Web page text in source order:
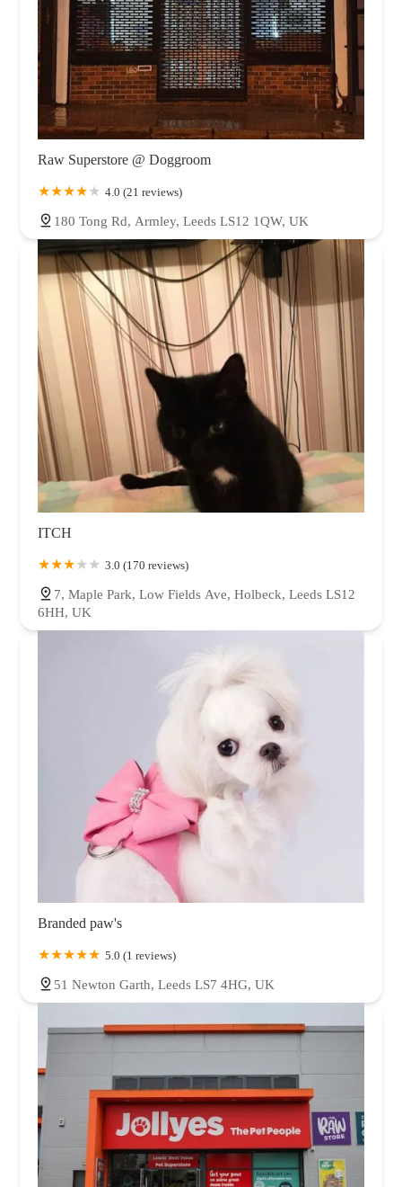
Raw Superstore @ Doggroom
4.0 (21 reviews)
180 Tong Rd, Armley, Leeds LS12 1QW, UK
ITCH
3.0 (170 reviews)
7, Maple Park, Low Fields Ave, Holbeck, Leeds LS12
6HH, UK
Branded paw's
5.0 (1 reviews)
51 Newton Garth, Leeds LS7 4HG, UK